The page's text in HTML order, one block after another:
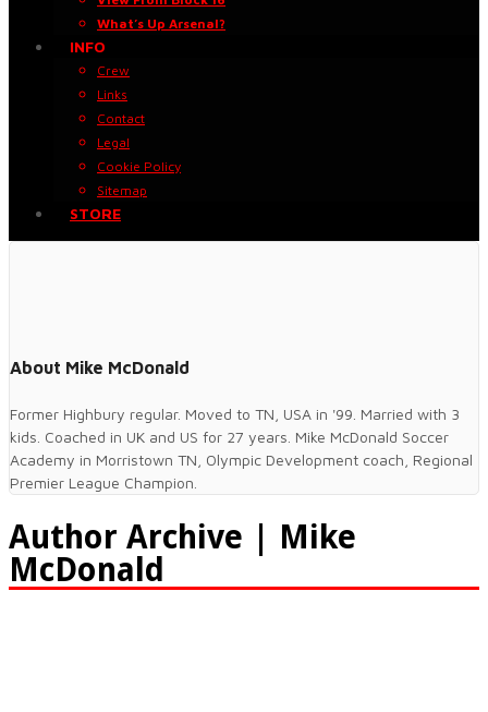
What’s Up Arsenal?
INFO
Crew
Links
Contact
Legal
Cookie Policy
Sitemap
STORE
About Mike McDonald
Former Highbury regular. Moved to TN, USA in '99. Married with 3
kids. Coached in UK and US for 27 years. Mike McDonald Soccer
Academy in Morristown TN, Olympic Development coach, Regional
Premier League Champion.
Author Archive | Mike
McDonald